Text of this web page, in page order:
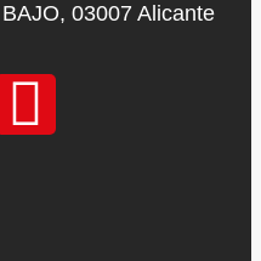
03007 Alicante